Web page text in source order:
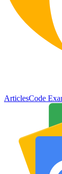
ArticlesCode